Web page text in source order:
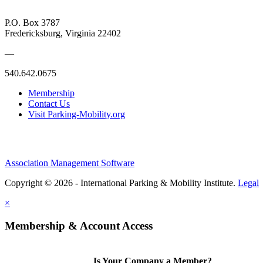
P.O. Box 3787
Fredericksburg, Virginia 22402
—
540.642.0675
Membership
Contact Us
Visit Parking-Mobility.org
Association Management Software
Copyright © 2026 - International Parking & Mobility Institute. Legal
×
Membership & Account Access
Is Your Company a Member?